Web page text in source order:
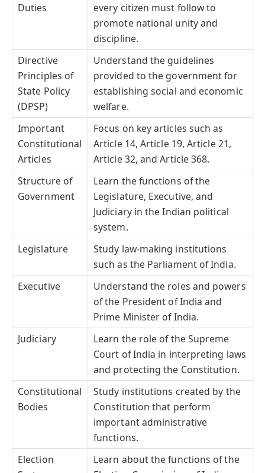
Duties
every citizen must follow to
promote national unity and
discipline.
Directive
Principles of
State Policy
(DPSP)
Understand the guidelines
provided to the government for
establishing social and economic
welfare.
Important
Constitutional
Articles
Focus on key articles such as
Article 14, Article 19, Article 21,
Article 32, and Article 368.
Structure of
Government
Learn the functions of the
Legislature, Executive, and
Judiciary in the Indian political
system.
Legislature
Study law-making institutions
such as the Parliament of India.
Executive
Understand the roles and powers
of the President of India and
Prime Minister of India.
Judiciary
Learn the role of the Supreme
Court of India in interpreting laws
and protecting the Constitution.
Constitutional
Bodies
Study institutions created by the
Constitution that perform
important administrative
functions.
Election
Learn about the functions of the